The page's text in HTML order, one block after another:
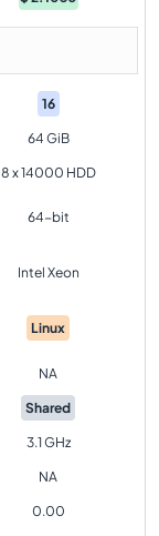
16
64 GiB
8 x 14000 HDD
64-bit
Intel Xeon
Linux
NA
Shared
3.1 GHz
NA
0.00